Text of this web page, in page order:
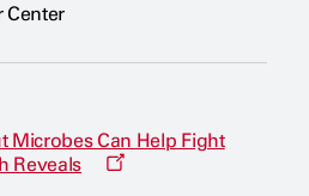
Center
Microbes Can Help Fight
Reveals
O